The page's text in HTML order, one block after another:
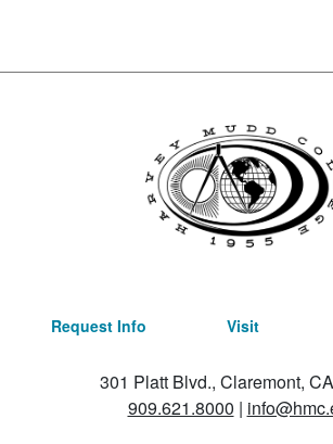
Request Info Visit
301 Platt Blvd., Claremont,
909.621.8000 |